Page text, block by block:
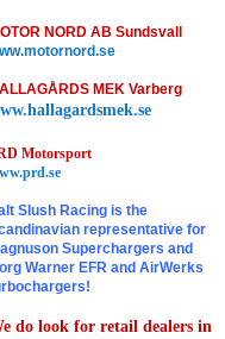
NORD AB Sundsvall
MEK Varberg
Motorsport
Slush Racing is the
representative for
Superchargers and
Warner EFR and AirWerks
do look for retail dealers in